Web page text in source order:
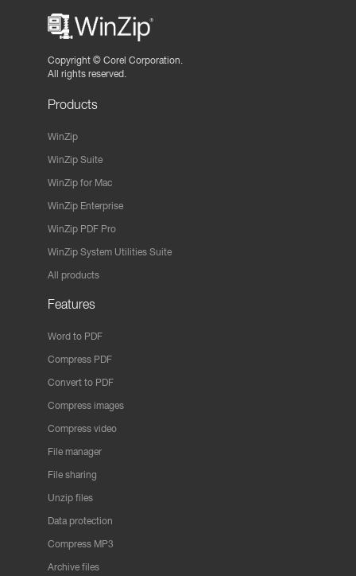
Copyright © Corel Corporation.
All rights reserved.
Products
WinZip
WinZip Suite
WinZip for Mac
WinZip Enterprise
WinZip PDF Pro
WinZip System Utilities Suite
All products
Features
Word to PDF
Compress PDF
Convert to PDF
Compress images
Compress video
File manager
File sharing
Unzip files
Data protection
Compress MP3
Archive files